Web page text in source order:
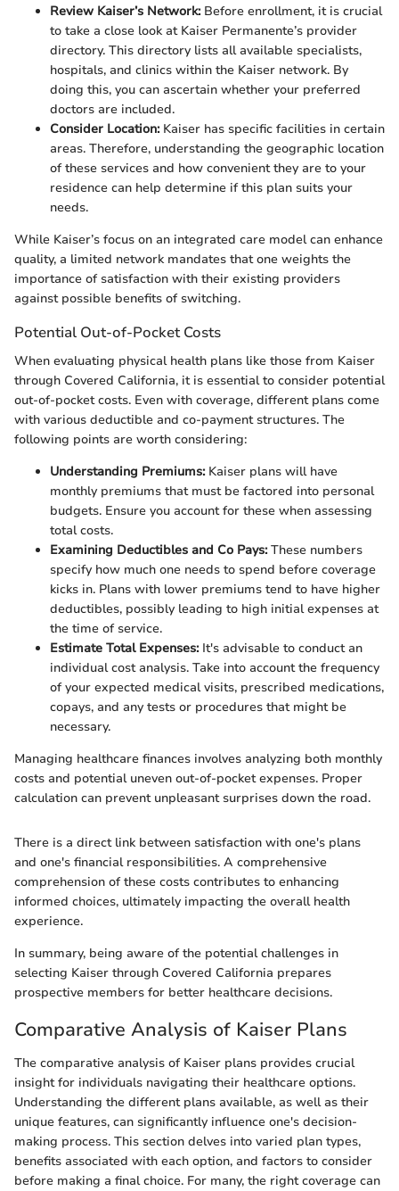
Review Kaiser’s Network:Before enrollment, it is crucial
to take a close look at Kaiser Permanente’s provider
directory. This directory lists all available specialists,
hospitals, and clinics within the Kaiser network. By
doing this, you can ascertain whether your preferred
doctors are included.
Consider Location:Kaiser has specific facilities in certain
areas. Therefore, understanding the geographic location
of these services and how convenient they are to your
residence can help determine if this plan suits your
needs.
While Kaiser’s focus on an integrated care model can enhance
quality, a limited network mandates that one weights the
importance of satisfaction with their existing providers
against possible benefits of switching.
Potential Out-of-Pocket Costs
When evaluating physical health plans like those from Kaiser
through Covered California, it is essential to consider potential
out-of-pocket costs. Even with coverage, different plans come
with various deductible and co-payment structures. The
following points are worth considering:
Understanding Premiums:Kaiser plans will have
monthly premiums that must be factored into personal
budgets. Ensure you account for these when assessing
total costs.
Examining Deductibles and Co Pays:These numbers
specify how much one needs to spend before coverage
kicks in. Plans with lower premiums tend to have higher
deductibles, possibly leading to high initial expenses at
the time of service.
Estimate Total Expenses:It's advisable to conduct an
individual cost analysis. Take into account the frequency
of your expected medical visits, prescribed medications,
copays, and any tests or procedures that might be
necessary.
Managing healthcare finances involves analyzing both monthly
costs and potential uneven out-of-pocket expenses. Proper
calculation can prevent unpleasant surprises down the road.
There is a direct link between satisfaction with one's plans
and one's financial responsibilities. A comprehensive
comprehension of these costs contributes to enhancing
informed choices, ultimately impacting the overall health
experience.
In summary, being aware of the potential challenges in
selecting Kaiser through Covered California prepares
prospective members for better healthcare decisions.
Comparative Analysis of Kaiser Plans
The comparative analysis of Kaiser plans provides crucial
insight for individuals navigating their healthcare options.
Understanding the different plans available, as well as their
unique features, can significantly influence one's decision-
making process. This section delves into varied plan types,
benefits associated with each option, and factors to consider
before making a final choice. For many, the right coverage can